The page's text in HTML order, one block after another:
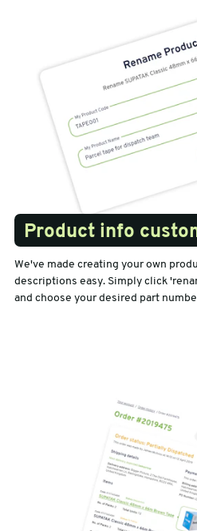
Product info
We've made creating your own
descriptions easy. Simply click
and choose your desired part